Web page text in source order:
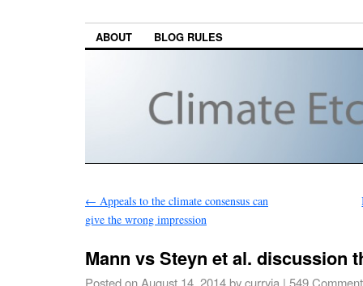
ABOUT BLOG RULES
← Appeals to the climate consensus can
give the wrong impression
Mann vs Steyn et al. discussion
Posted onAugust 14, 2014bycurryja | 549